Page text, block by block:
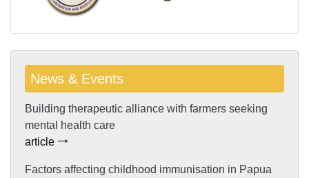
News & Events
Building therapeutic alliance with farmers seeking
mental health care
article
Factors affecting childhood immunisation in Papua